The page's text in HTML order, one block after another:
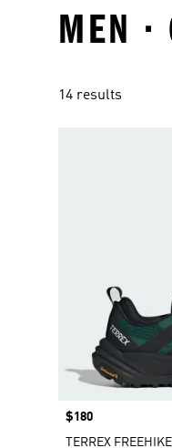
MEN ·
14 results
Price
$180
TERREX